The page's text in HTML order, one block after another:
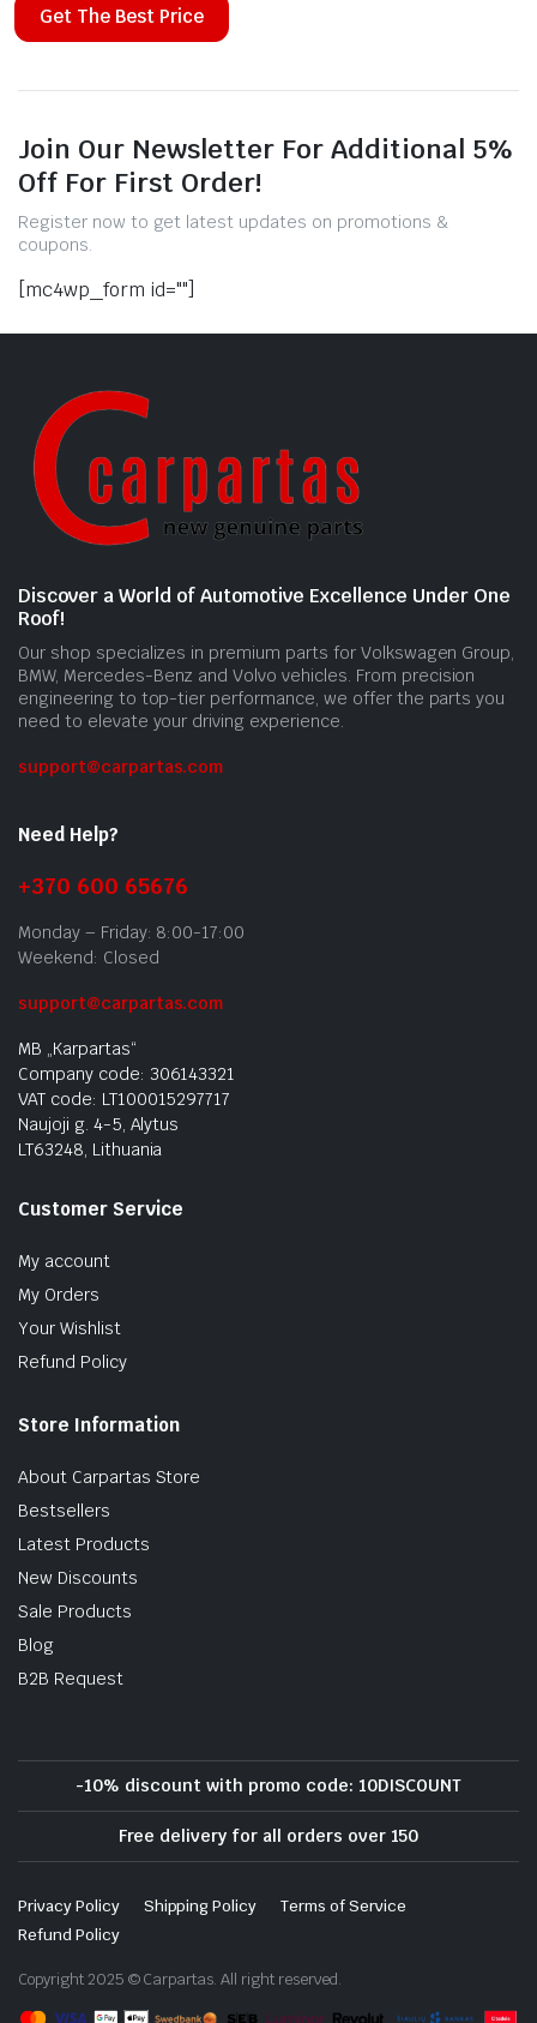
Join Our Newsletter For Additional 5%
Off For First Order!
Register now to get latest updates on promotions &
coupons.
[mc4wp_form id=""]
Discover a World of Automotive Excellence Under One
Roof!
Our shop specializes in premium parts for Volkswagen Group,
BMW, Mercedes-Benz and Volvo vehicles. From precision
engineering to top-tier performance, we offer the parts you
need to elevate your driving experience.
support@carpartas.com
Need Help?
+370 600 65676
Monday – Friday: 8:00-17:00
Weekend: Closed
support@carpartas.com
MB „Karpartas“
Company code: 306143321
VAT code: LT100015297717
Naujoji g. 4-5, Alytus
LT63248, Lithuania
Customer Service
My account
My Orders
Your Wishlist
Refund Policy
Store Information
About Carpartas Store
Bestsellers
Latest Products
New Discounts
Sale Products
Blog
B2B Request
-10% discount with promo code: 10DISCOUNT
Free delivery for all orders over 150
Privacy Policy Shipping Policy
Terms of Service
Refund Policy
Copyright 2025 © Carpartas. All right reserved.